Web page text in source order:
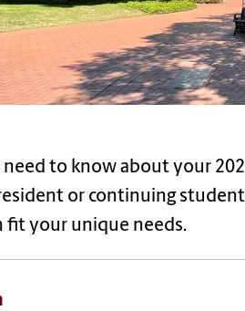
need to know about your
or continuing
fit your unique needs.